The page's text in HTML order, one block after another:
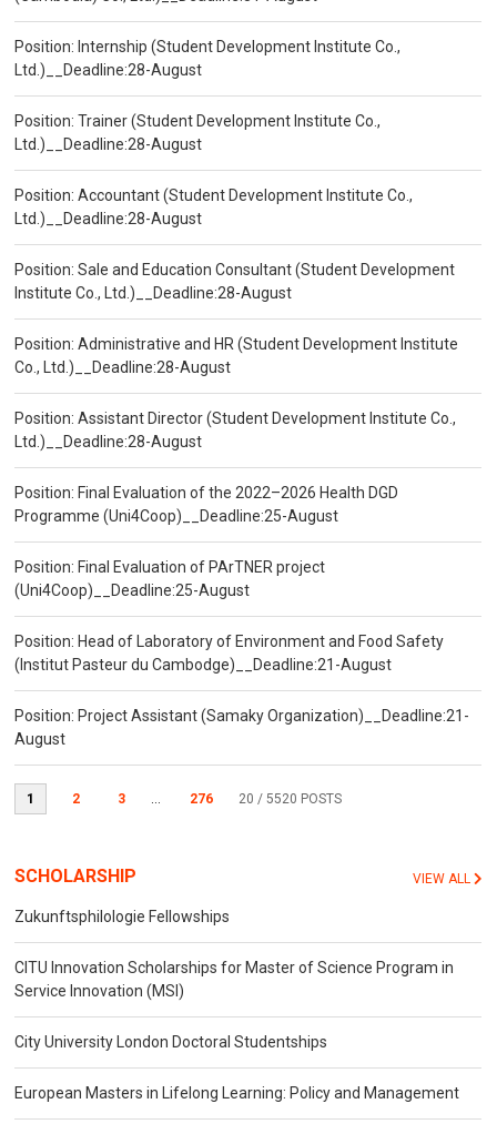
Position: Internship (Student Development Institute Co.,
Ltd.)__Deadline:28-August
Position: Trainer (Student Development Institute Co.,
Ltd.)__Deadline:28-August
Position: Accountant (Student Development Institute Co.,
Ltd.)__Deadline:28-August
Position: Sale and Education Consultant (Student Development
Institute Co., Ltd.)__Deadline:28-August
Position: Administrative and HR (Student Development Institute
Co., Ltd.)__Deadline:28-August
Position: Assistant Director (Student Development Institute Co.,
Ltd.)__Deadline:28-August
Position: Final Evaluation of the 2022–2026 Health DGD
Programme (Uni4Coop)__Deadline:25-August
Position: Final Evaluation of PArTNER project
(Uni4Coop)__Deadline:25-August
Position: Head of Laboratory of Environment and Food Safety
(Institut Pasteur du Cambodge)__Deadline:21-August
Position: Project Assistant (Samaky Organization)__Deadline:21-
August
1 2 3 ... 276 20 / 5520 POSTS
SCHOLARSHIP VIEW ALL
Zukunftsphilologie Fellowships
CITU Innovation Scholarships for Master of Science Program in
Service Innovation (MSI)
City University London Doctoral Studentships
European Masters in Lifelong Learning: Policy and Management